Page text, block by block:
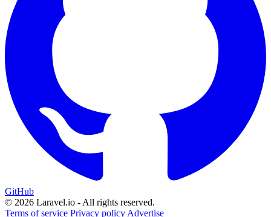
GitHub
© 2026 Laravel.io - All rights reserved.
Terms of service Privacy policy Advertise